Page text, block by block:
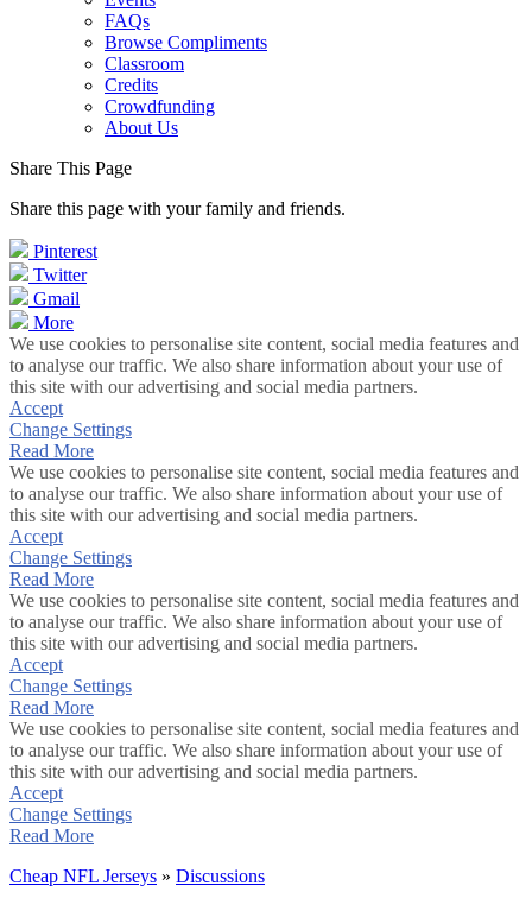
FAQs
Browse Compliments
Classroom
Credits
Crowdfunding
About Us
Share This Page
Share this page with your family and friends.
Pinterest
Twitter
Gmail
More
We use cookies to personalise site content, social media features and
to analyse our traffic. We also share information about your use of
this site with our advertising and social media partners.
Accept
Change Settings
Read More
We use cookies to personalise site content, social media features and
to analyse our traffic. We also share information about your use of
this site with our advertising and social media partners.
Accept
Change Settings
Read More
We use cookies to personalise site content, social media features and
to analyse our traffic. We also share information about your use of
this site with our advertising and social media partners.
Accept
Change Settings
Read More
We use cookies to personalise site content, social media features and
to analyse our traffic. We also share information about your use of
this site with our advertising and social media partners.
Accept
Change Settings
Read More
Cheap NFL Jerseys » Discussions